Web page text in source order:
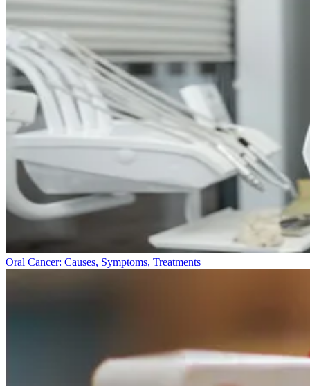
Oral Cancer: Causes, Symptoms, Treatments